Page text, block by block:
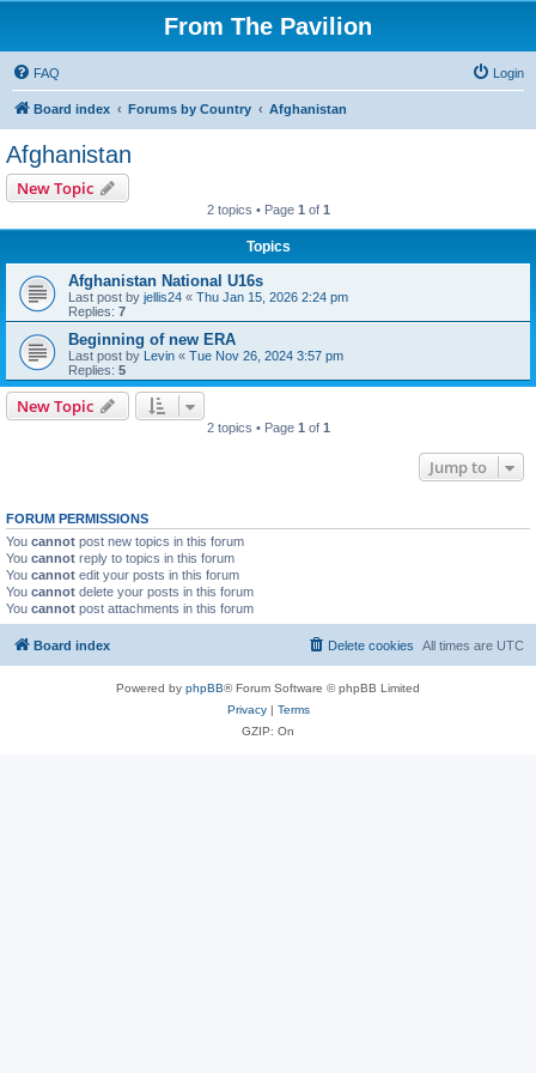
From The Pavilion
FAQ Login
Board index Forums by Country Afghanistan
Afghanistan
New Topic
2 topics • Page 1 of 1
Topics
Afghanistan National U16s
Last post by jellis24 « Thu Jan 15, 2026 2:24 pm
Replies: 7
Beginning of new ERA
Last post by Levin « Tue Nov 26, 2024 3:57 pm
Replies: 5
New Topic
2 topics • Page 1 of 1
Jump to
FORUM PERMISSIONS
You cannot post new topics in this forum
You cannot reply to topics in this forum
You cannot edit your posts in this forum
You cannot delete your posts in this forum
You cannot post attachments in this forum
Board index All times are UTC
Delete cookies
Powered by phpBB® Forum Software © phpBB Limited
Privacy| Terms
GZIP: On